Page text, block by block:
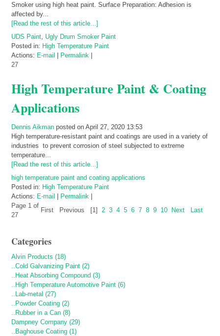
Smoker using high heat paint. Surface Preparation: Adhesion is
affected by...
[Read the rest of this article...]
UDS Paint, Ugly Drum Smoker Paint
Posted in: High Temperature Paint
Actions: E-mail Permalink
27
High Temperature Paint & Coating
Applications
Dennis Aikman posted on April 27, 2020 13:53
High temperature-resistant paint and coatings are used in a variety of
industries to prevent corrosion of steel subjected to extreme
temperature...
[Read the rest of this article...]
high temperature paint and coating applications
Posted in: High Temperature Paint
Actions: E-mail Permalink
Page 1 of
27
First Previous [1] 2 3 4 5 6 7 8 9 10 Next Last
Categories
Alvin Products (18)
..Cold Galvanizing Paint (2)
..Heat Absorbing Compound (3)
..High Temperature Automotive Paint (6)
..Lab-metal (27)
..Powder Coating (2)
..Rubber in a Can (8)
Dampney Company (29)
..Baghouse Coating (1)